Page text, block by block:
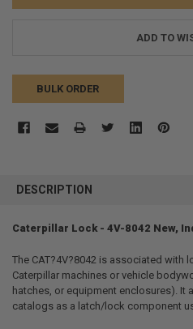
ADD TO
BULK ORDER
BOUGHT
ALL
ADD
SELECTED
TO CART
DESCRIPTION
Caterpillar Lock - 4V-8042 New,
The CAT?4V?8042 is associated with
Caterpillar machines or vehicle
hatches, or equipment enclosures). It
catalogs as a latch/lock component